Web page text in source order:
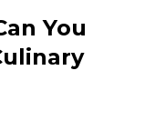
You